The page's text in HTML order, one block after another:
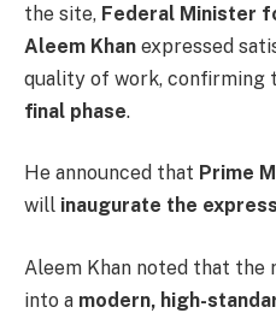
the site, Federal Minister
Aleem Khan expressed
quality of work, confirming
final phase.
He announced that Prime
will inaugurate the
Aleem Khan noted that the
into a modern, high-